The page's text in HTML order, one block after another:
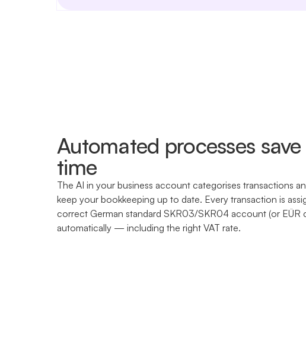
Automated processes
time
The AI in your business account categorises transactions
keep your bookkeeping up to date. Every transaction is
correct German standard SKR03/SKR04 account (or EÜR
automatically — including the right VAT rate.